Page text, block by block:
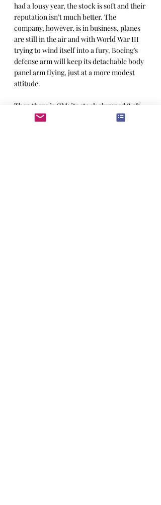
had a lousy year, the stock is soft and their
reputation isn’t much better. The
company, however, is in business, planes
are still in the air and with World War III
trying to wind itself into a fury, Boeing’s
defense arm will keep its detachable body
panel arm flying, just at a more modest
attitude.
Then there is GM; its stock slumped 8.9%
on Tuesday, after reporting a $2.9bn